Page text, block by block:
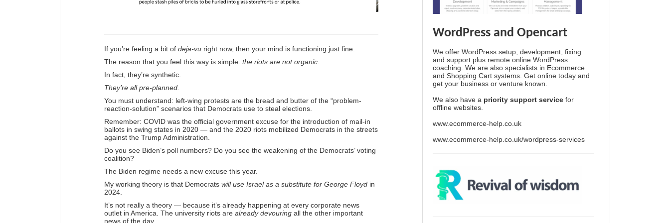
If you’re feeling a bit of deja-vu right now, then your mind is functioning just fine.
The reason that you feel this way is simple: the riots are not organic.
In fact, they’re synthetic.
They’re all pre-planned.
You must understand: left-wing protests are the bread and butter of the “problem-
reaction-solution” scenarios that Democrats use to steal elections.
Remember: COVID was the official government excuse for the introduction of mail-in
ballots in swing states in 2020 — and the 2020 riots mobilized Democrats in the streets
against the Trump Administration.
Do you see Biden’s poll numbers? Do you see the weakening of the Democrats’ voting
coalition?
The Biden regime needs a new excuse this year.
My working theory is that Democrats will use Israel as a substitute for George Floyd in
2024.
It’s not really a theory — because it’s already happening at every corporate news
outlet in America. The university riots are already devouring all the other important
news of the day.
WordPress and Opencart
We offer WordPress setup, development, fixing
and support plus remote online WordPress
coaching. We are also specialists in Ecommerce
and Shopping Cart systems. Get online today and
get your business or venture known.
We also have a priority support service for
offline websites.
www.ecommerce-help.co.uk
www.ecommerce-help.co.uk/wordpress-services